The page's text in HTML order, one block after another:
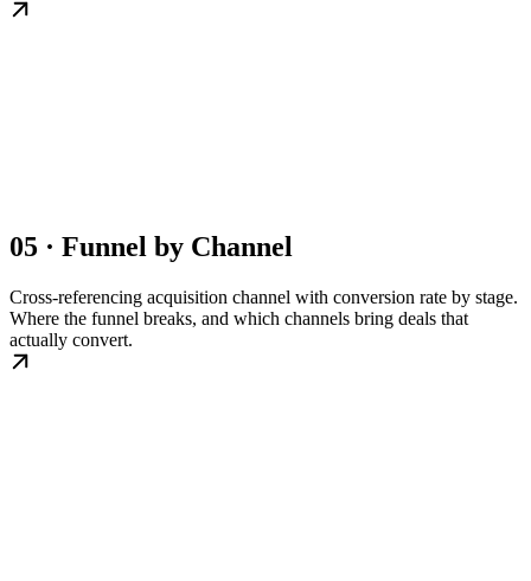
05 · Funnel by Channel
Cross-referencing acquisition channel with conversion rate by stage.
Where the funnel breaks, and which channels bring deals that
actually convert.